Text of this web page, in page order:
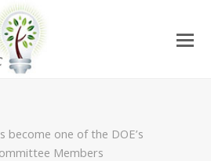
become one of the DOE’s
Members